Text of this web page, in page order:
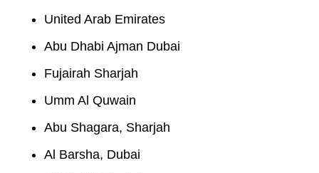
United Arab Emirates
Abu Dhabi Ajman Dubai
Fujairah Sharjah
Umm Al Quwain
Abu Shagara, Sharjah
Al Barsha, Dubai